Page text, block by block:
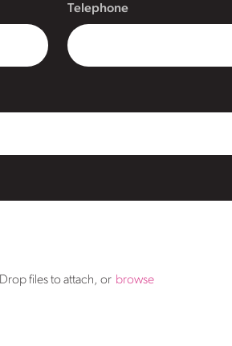
Telephone
Drop files to attach, or browse